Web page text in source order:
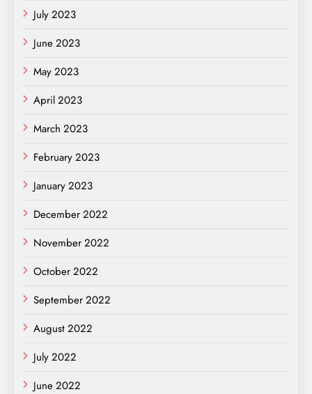
July 2023
June 2023
May 2023
April 2023
March 2023
February 2023
January 2023
December 2022
November 2022
October 2022
September 2022
August 2022
July 2022
June 2022